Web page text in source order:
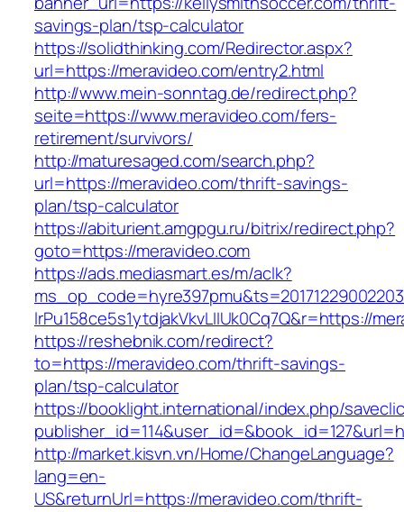
savings-plan/tsp-calculator
https://solidthinking.com/Redirector.aspx?
url=https://meravideo.com/entry2.html
http://www.mein-sonntag.de/redirect.php?
seite=https://www.meravideo.com/fers-
retirement/survivors/
http://maturesaged.com/search.php?
url=https://meravideo.com/thrift-savings-
plan/tsp-calculator
https://abiturient.amgpgu.ru/bitrix/redirect.php?
goto=https://meravideo.com
https://ads.mediasmart.es/m/aclk?
lrPu158ce5s1ytdjakVkvLIIUk0Cq7Q&r=https://
https://reshebnik.com/redirect?
to=https://meravideo.com/thrift-savings-
plan/tsp-calculator
https://booklight.international/index.php/
http://market.kisvn.vn/Home/ChangeLanguage?
lang=en-
US&returnUrl=https://meravideo.com/thrift-